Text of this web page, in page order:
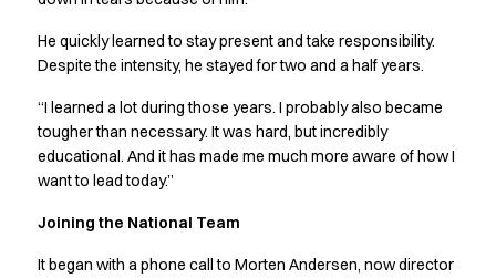
Basic White
Black Line
Blue Line
Color Line
Comfy Fit
Dark Rock
Healthcare Collection with Tencel Lyocell
Ocean Line
He quickly learned to stay present and take responsibility.
Despite the intensity, he stayed for two and a half years.
“I learned a lot during those years. I probably also became
tougher than necessary. It was hard, but incredibly
educational. And it has made me much more aware of how I
want to lead today.”
Joining the National Team
It began with a phone call to Morten Andersen, now director